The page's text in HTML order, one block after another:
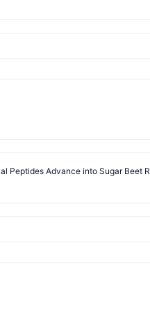
Peptides Advance into Sugar Beet